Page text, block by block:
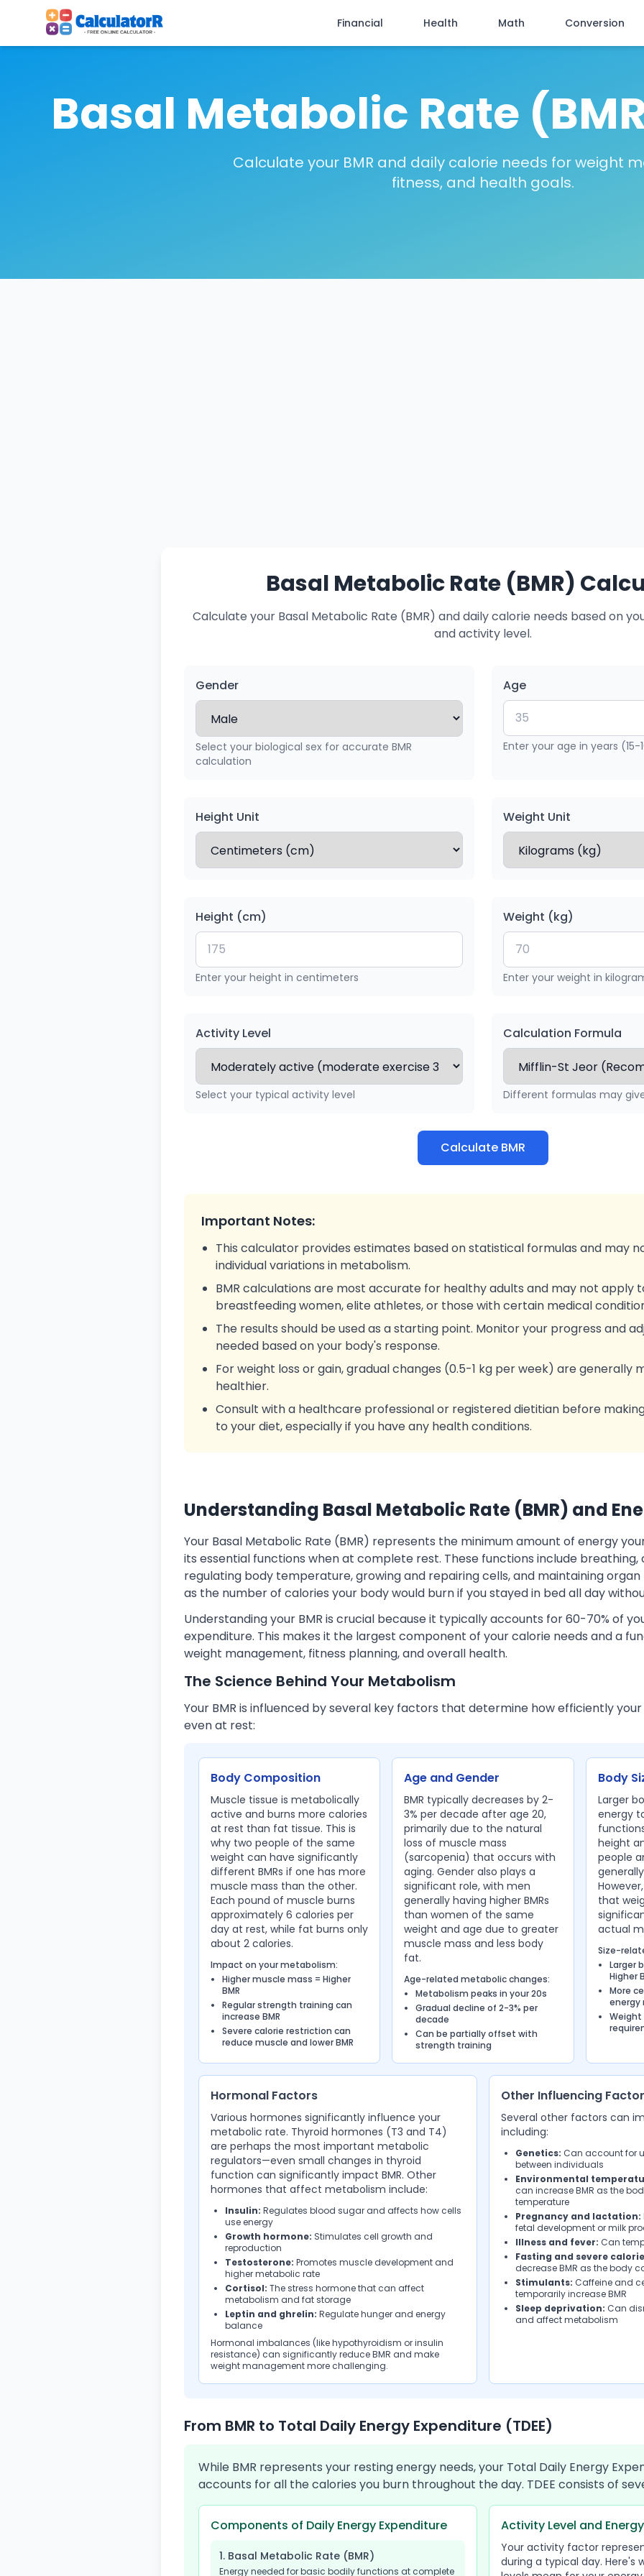
Financial Health Math Conversion
Basal Metabolic Rate
Calculate your BMR and daily calorie needs for weight
fitness, and health goals.
Basal Metabolic Rate (BMR)
Calculate your Basal Metabolic Rate (BMR) and daily calorie needs based on
and activity level.
Gender
Select your biological sex for accurate BMR
calculation
Age
Enter your age in years (15-
Height Unit Weight Unit
Height (cm)
Enter your height in centimeters
Weight (kg)
Enter your weight in
Activity Level
Select your typical activity level
Calculation Formula
Different formulas may
Calculate BMR
Important Notes:
This calculator provides estimates based on statistical formulas and may
individual variations in metabolism.
BMR calculations are most accurate for healthy adults and may not apply
breastfeeding women, elite athletes, or those with certain medical
The results should be used as a starting point. Monitor your progress and
needed based on your body's response.
For weight loss or gain, gradual changes (0.5-1 kg per week) are generally
healthier.
Consult with a healthcare professional or registered dietitian before
to your diet, especially if you have any health conditions.
Understanding Basal Metabolic Rate (BMR) and
Your Basal Metabolic Rate (BMR) represents the minimum amount of energy
its essential functions when at complete rest. These functions include breathing,
regulating body temperature, growing and repairing cells, and maintaining organ
as the number of calories your body would burn if you stayed in bed all day
Understanding your BMR is crucial because it typically accounts for 60-70% of
expenditure. This makes it the largest component of your calorie needs and a
weight management, fitness planning, and overall health.
The Science Behind Your Metabolism
Your BMR is influenced by several key factors that determine how efficiently
even at rest:
Body Composition
Muscle tissue is metabolically
active and burns more calories
at rest than fat tissue. This is
why two people of the same
weight can have significantly
different BMRs if one has more
muscle mass than the other.
Each pound of muscle burns
approximately 6 calories per
day at rest, while fat burns only
about 2 calories.
Impact on your metabolism:
Higher muscle mass = Higher
BMR
Regular strength training can
increase BMR
Severe calorie restriction can
reduce muscle and lower BMR
Age and Gender
BMR typically decreases by 2-
3% per decade after age 20,
primarily due to the natural
loss of muscle mass
(sarcopenia) that occurs with
aging. Gender also plays a
significant role, with men
generally having higher BMRs
than women of the same
weight and age due to greater
muscle mass and less body
fat.
Age-related metabolic changes:
Metabolism peaks in your 20s
Gradual decline of 2-3% per
decade
Can be partially offset with
strength training
Body
Larger
energy
height
people
that
actual
Size-
Larger
Higher
More
energy
Weight
Hormonal Factors
Various hormones significantly influence your
metabolic rate. Thyroid hormones (T3 and T4)
are perhaps the most important metabolic
regulators—even small changes in thyroid
function can significantly impact BMR. Other
hormones that affect metabolism include:
Insulin: Regulates blood sugar and affects how cells
use energy
Growth hormone: Stimulates cell growth and
reproduction
Testosterone: Promotes muscle development and
higher metabolic rate
Cortisol: The stress hormone that can affect
metabolism and fat storage
Leptin and ghrelin: Regulate hunger and energy
balance
Hormonal imbalances (like hypothyroidism or insulin
resistance) can significantly reduce BMR and make
weight management more challenging.
Other Influencing
Several other factors can
including:
Genetics: Can account for
between individuals
Environmental
can increase BMR as the
temperature
Pregnancy and lactation:
fetal development or milk
Illness and fever: Can
Fasting and severe
decrease BMR as the body
Stimulants: Caffeine and
temporarily increase BMR
Sleep deprivation: Can
and affect metabolism
From BMR to Total Daily Energy Expenditure (TDEE)
While BMR represents your resting energy needs, your Total Daily Energy
accounts for all the calories you burn throughout the day. TDEE consists of
Components of Daily Energy Expenditure
1. Basal Metabolic Rate (BMR)
Energy needed for basic bodily functions at complete
Activity Level and
Your activity factor
during a typical day.